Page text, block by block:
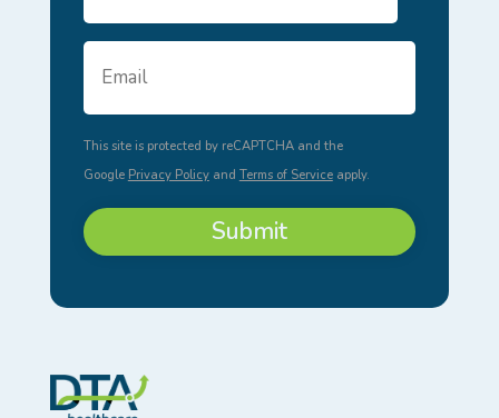
Email
Address
This site is protected by reCAPTCHA and the
Google Privacy Policyand Terms of Serviceapply.